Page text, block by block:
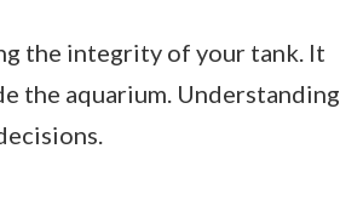
the integrity of your tank. It
the aquarium. Understanding